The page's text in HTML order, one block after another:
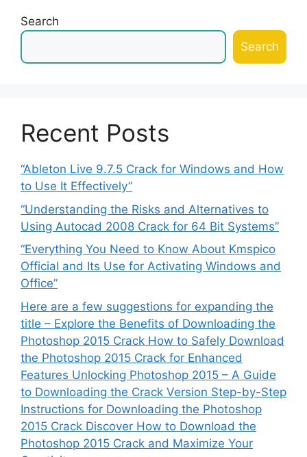
Search
Search
Recent Posts
“Ableton Live 9.7.5 Crack for Windows and How
to Use It Effectively”
“Understanding the Risks and Alternatives to
Using Autocad 2008 Crack for 64 Bit Systems”
“Everything You Need to Know About Kmspico
Official and Its Use for Activating Windows and
Office”
Here are a few suggestions for expanding the
title – Explore the Benefits of Downloading the
Photoshop 2015 Crack How to Safely Download
the Photoshop 2015 Crack for Enhanced
Features Unlocking Photoshop 2015 – A Guide
to Downloading the Crack Version Step-by-Step
Instructions for Downloading the Photoshop
2015 Crack Discover How to Download the
Photoshop 2015 Crack and Maximize Your